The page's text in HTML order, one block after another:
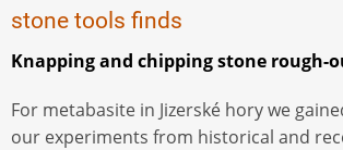
stone tools finds
Knapping and chipping stone rough-
For metabasite in Jizerské hory we
our experiments from historical and